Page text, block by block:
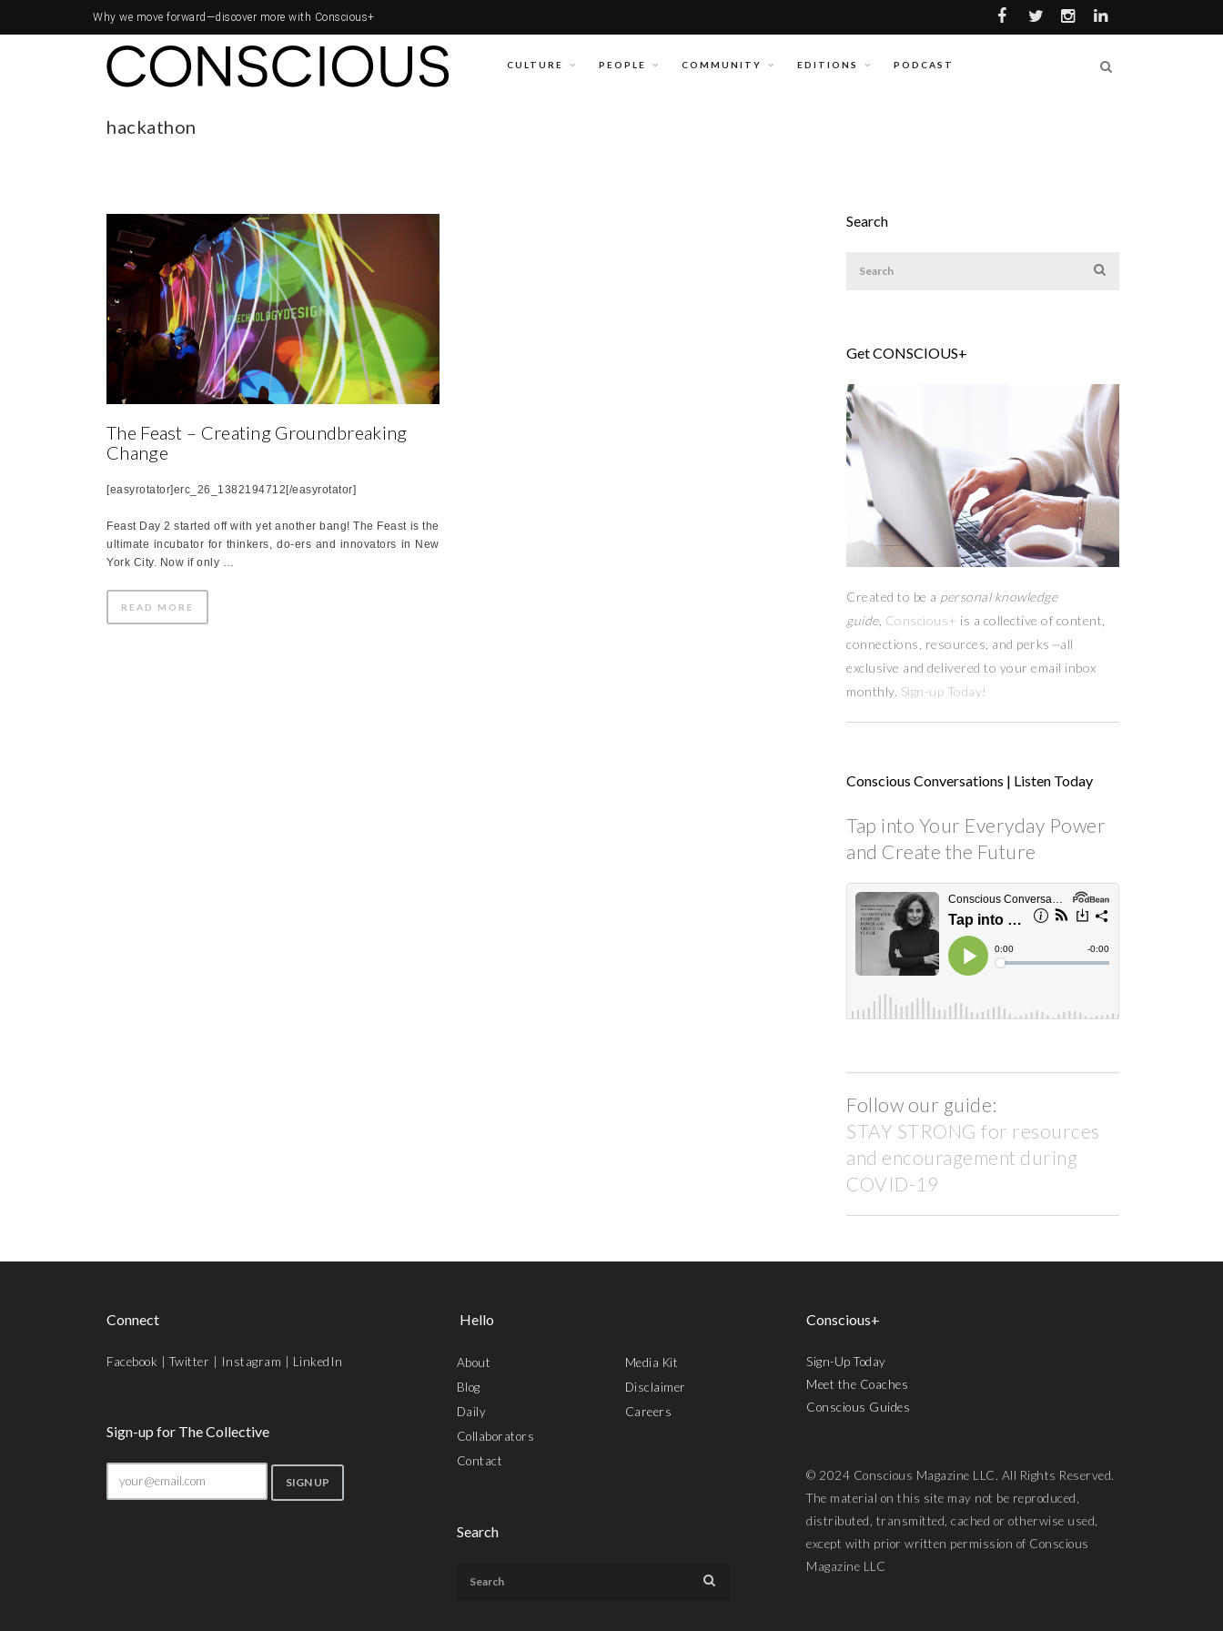
Why we move forward—discover more with Conscious+
CULTURE PEOPLE COMMUNITY EDITIONS PODCAST
hackathon
The Feast – Creating Groundbreaking
Change
[easyrotator]erc_26_1382194712[/easyrotator]
Feast Day 2 started off with yet another bang! The Feast is the
ultimate incubator for thinkers, do-ers and innovators in New
York City. Now if only …
READ MORE
Search
Get CONSCIOUS+
Created to be a personal knowledge
guide, Conscious+ is a collective of content,
connections, resources, and perks —all
exclusive and delivered to your email inbox
monthly. Sign-up Today!
Conscious Conversations | Listen Today
Tap into Your Everyday Power
and Create the Future
Follow our guide:
STAY STRONG for resources
and encouragement during
COVID-19
Connect
Facebook |Twitter Instagram LinkedIn
Sign-up for The Collective
Hello
About
Blog
Daily
Collaborators
Contact
Media Kit
Disclaimer
Careers
Search
Conscious+
Sign-Up Today
Meet the Coaches
Conscious Guides
© 2024 Conscious Magazine LLC. All Rights Reserved.
The material on this site may not be reproduced,
distributed, transmitted, cached or otherwise used,
except with prior written permission of Conscious
Magazine LLC